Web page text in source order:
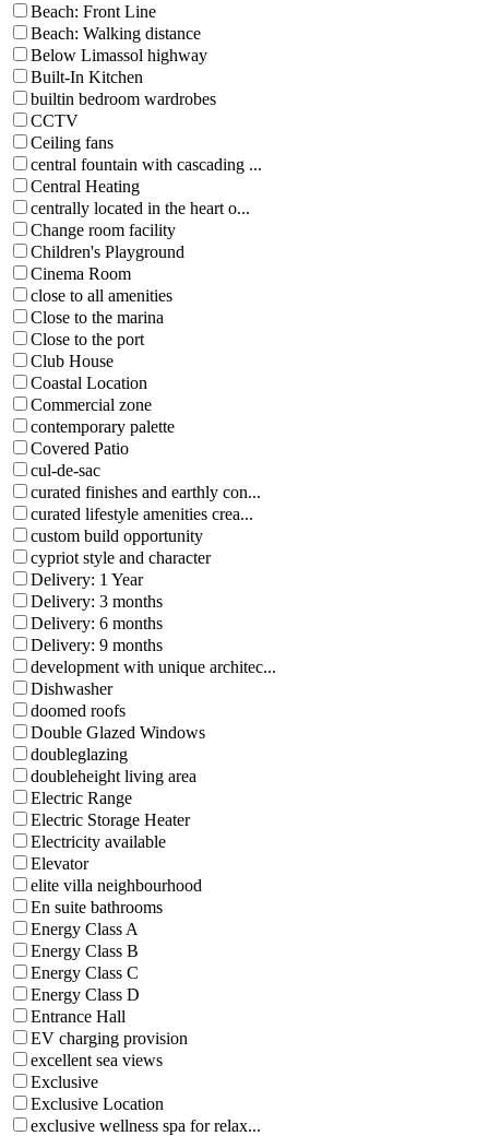
Beach: Front Line
Beach: Walking distance
Below Limassol highway
Built-In Kitchen
builtin bedroom wardrobes
CCTV
Ceiling fans
central fountain with cascading ...
Central Heating
centrally located in the heart o...
Change room facility
Children's Playground
Cinema Room
close to all amenities
Close to the marina
Close to the port
Club House
Coastal Location
Commercial zone
contemporary palette
Covered Patio
cul-de-sac
curated finishes and earthly con...
curated lifestyle amenities crea...
custom build opportunity
cypriot style and character
Delivery: 1 Year
Delivery: 3 months
Delivery: 6 months
Delivery: 9 months
development with unique architec...
Dishwasher
doomed roofs
Double Glazed Windows
doubleglazing
doubleheight living area
Electric Range
Electric Storage Heater
Electricity available
Elevator
elite villa neighbourhood
En suite bathrooms
Energy Class A
Energy Class B
Energy Class C
Energy Class D
Entrance Hall
EV charging provision
excellent sea views
Exclusive
Exclusive Location
exclusive wellness spa for relax...